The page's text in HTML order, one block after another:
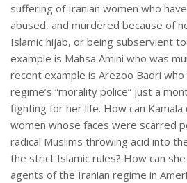
suffering of Iranian women who
abused, and murdered because of
Islamic hijab, or being subservient
example is Mahsa Amini who was
recent example is Arezoo Badri
regime’s “morality police” just a
fighting for her life. How can
women whose faces were scarred
radical Muslims throwing acid into
the strict Islamic rules? How can
agents of the Iranian regime in